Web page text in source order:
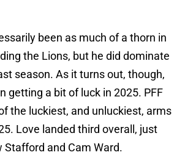
been as much of a thorn in
the Lions, but he did dominate
season. As it turns out, though,
getting a bit of luck in 2025. PFF
the luckiest, and unluckiest, arms
Love landed third overall, just
and Cam Ward.